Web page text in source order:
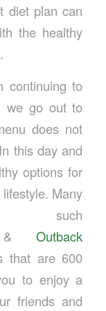
diet plan can
the healthy
continuing to
we go out to
does not
this day and
options for
Many
such
Outback
that are 600
to enjoy a
friends and